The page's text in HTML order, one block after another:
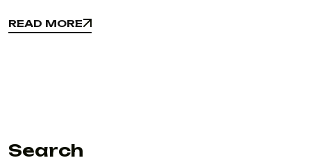
READ MORE
READ MORE
Search